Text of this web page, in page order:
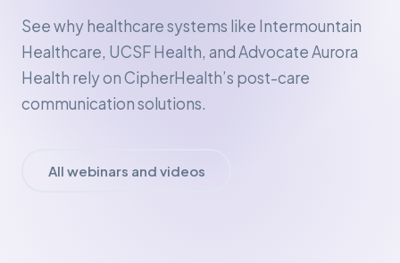
See why healthcare systems like Intermountain
Healthcare, UCSF Health, and Advocate Aurora
Health rely on CipherHealth’s post-care
communication solutions.
All webinars and videos